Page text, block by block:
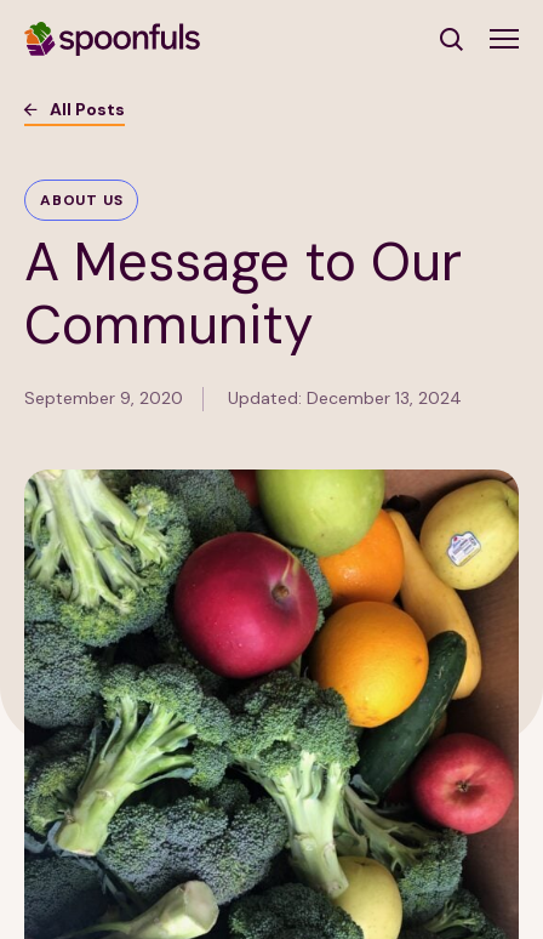
All Posts
ABOUT US
A Message to Our
Community
September 9, 2020 Updated: December 13, 2024
Subscribe to Our Newsletter
First Name (Required)
Last Name (Required)
Email Address (Required)
Subscribe
189 Wells Avenue
Suite 100
Newton, MA 02459
617-390-4450
Contact
QUICK LINKS ABOUT